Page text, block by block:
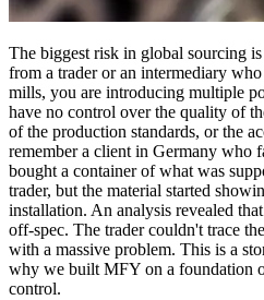
The biggest risk in global sourcing
from a trader or an intermediary
mills, you are introducing multiple
have no control over the quality of
of the production standards, or the
remember a client in Germany who
bought a container of what was
trader, but the material started
installation. An analysis revealed
off-spec. The trader couldn't trace
with a massive problem. This is a
why we built MFY on a foundation
control.